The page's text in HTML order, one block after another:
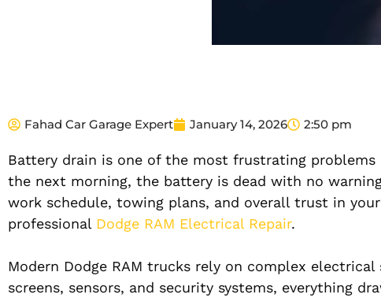
Fahad Car Garage Expert January 14, 2026 2:50 pm
Battery drain is one of the most frustrating problems
the next morning, the battery is dead with no
work schedule, towing plans, and overall trust in
professional Dodge RAM Electrical Repair.
Modern Dodge RAM trucks rely on complex
screens, sensors, and security systems, everything